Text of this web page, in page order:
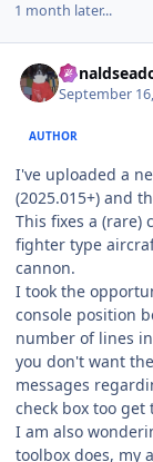
1 month later...
September
AUTHOR
I've uploaded a
(2025.015+) and
This fixes a (rare)
fighter type
cannon.
I took the
console position
number of lines
you don't want
messages
check box too get
I am also
toolbox does, my